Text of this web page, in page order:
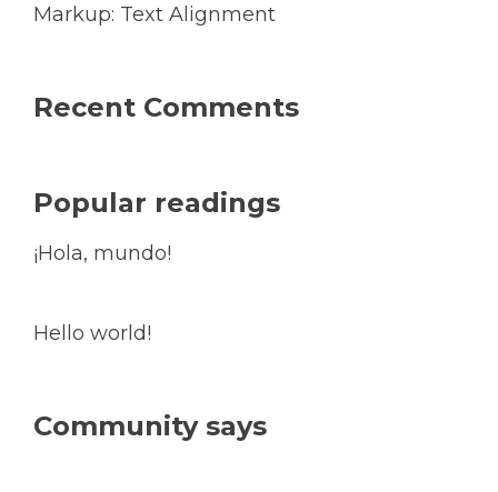
Markup: Text Alignment
Recent Comments
Popular readings
¡Hola, mundo!
Hello world!
Community says